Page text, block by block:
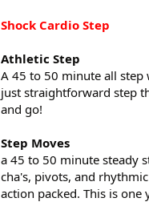
Shock Cardio Step
Athletic Step
A 45 to 50 minute all
just straightforward step
and go!
Step Moves
a 45 to 50 minute steady
cha's, pivots, and
action packed. This is